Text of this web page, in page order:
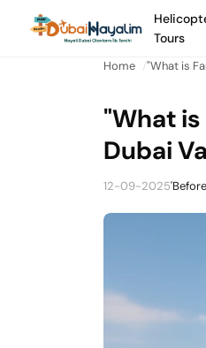
Tours
Home "What is
"What
Dubai
12-09-2025